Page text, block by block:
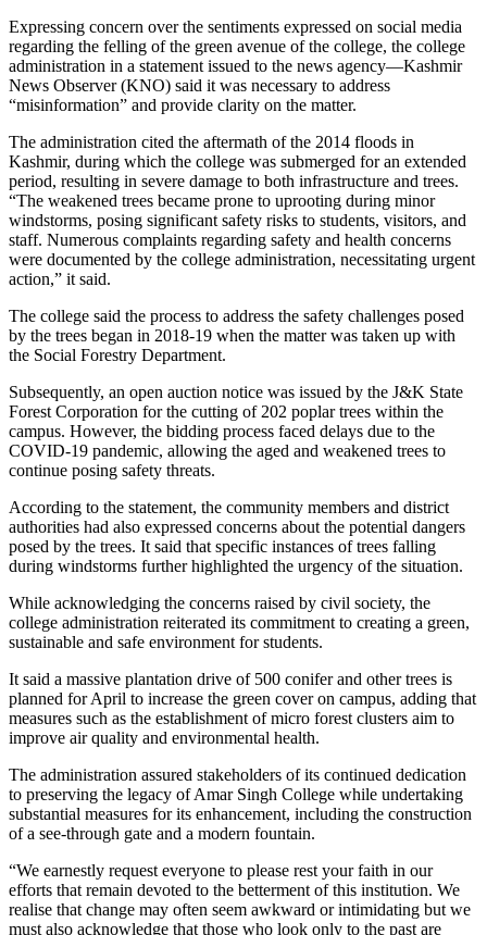
Expressing concern over the sentiments expressed on social media
regarding the felling of the green avenue of the college, the college
administration in a statement issued to the news agency—Kashmir
News Observer (KNO) said it was necessary to address
“misinformation” and provide clarity on the matter.
The administration cited the aftermath of the 2014 floods in
Kashmir, during which the college was submerged for an extended
period, resulting in severe damage to both infrastructure and trees.
“The weakened trees became prone to uprooting during minor
windstorms, posing significant safety risks to students, visitors, and
staff. Numerous complaints regarding safety and health concerns
were documented by the college administration, necessitating urgent
action,” it said.
The college said the process to address the safety challenges posed
by the trees began in 2018-19 when the matter was taken up with
the Social Forestry Department.
Subsequently, an open auction notice was issued by the J&K State
Forest Corporation for the cutting of 202 poplar trees within the
campus. However, the bidding process faced delays due to the
COVID-19 pandemic, allowing the aged and weakened trees to
continue posing safety threats.
According to the statement, the community members and district
authorities had also expressed concerns about the potential dangers
posed by the trees. It said that specific instances of trees falling
during windstorms further highlighted the urgency of the situation.
While acknowledging the concerns raised by civil society, the
college administration reiterated its commitment to creating a green,
sustainable and safe environment for students.
It said a massive plantation drive of 500 conifer and other trees is
planned for April to increase the green cover on campus, adding that
measures such as the establishment of micro forest clusters aim to
improve air quality and environmental health.
The administration assured stakeholders of its continued dedication
to preserving the legacy of Amar Singh College while undertaking
substantial measures for its enhancement, including the construction
of a see-through gate and a modern fountain.
“We earnestly request everyone to please rest your faith in our
efforts that remain devoted to the betterment of this institution. We
realise that change may often seem awkward or intimidating but we
must also acknowledge that those who look only to the past are